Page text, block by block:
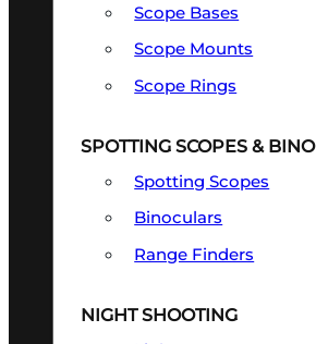
Scope Bases
Scope Mounts
Scope Rings
SPOTTING SCOPES & BINO
Spotting Scopes
Binoculars
Range Finders
NIGHT SHOOTING